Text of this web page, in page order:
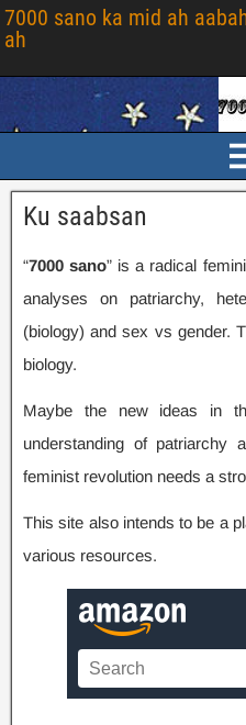
7000 sano ka mid ah
ah
Ku saabsan
“7000 sano” is a radical
analyses on patriarchy,
(biology)and sex vs gender.
biology.
Maybe the new ideas in
understanding of patriarchy
feminist revolution needs a
This site also intends to be a
various resources.